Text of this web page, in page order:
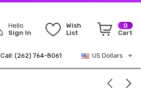
Hello
Sign In
Wish
List
0
Cart
Call: (262) 764-8061 US Dollars